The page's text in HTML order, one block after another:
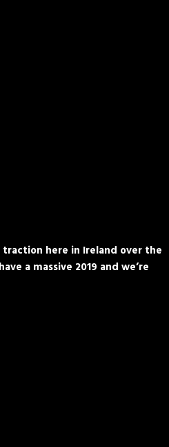
traction here in Ireland over the
a massive 2019 and we’re